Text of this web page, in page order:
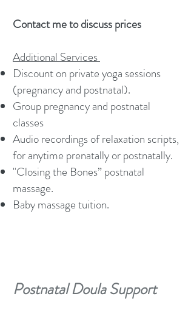
Contact me to discuss prices
Additional Services
Discount on private yoga sessions
(pregnancy and postnatal).
Group pregnancy and postnatal
classes
Audio recordings of relaxation scripts,
for anytime prenatally or postnatally.
"Closing the Bones” postnatal
massage.
Baby massage tuition.
Postnatal Doula Support